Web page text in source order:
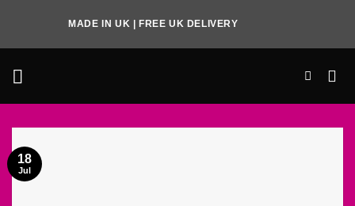
content
MADE IN UK | FREE UK DELIVERY
18
Jul